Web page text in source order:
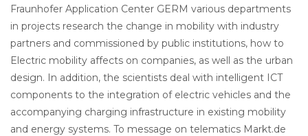
Fraunhofer Application Center GERM various departments
in projects research the change in mobility with industry
partners and commissioned by public institutions, how to
Electric mobility affects on companies, as well as the urban
design. In addition, the scientists deal with intelligent ICT
components to the integration of electric vehicles and the
accompanying charging infrastructure in existing mobility
and energy systems. To message on telematics Markt.de